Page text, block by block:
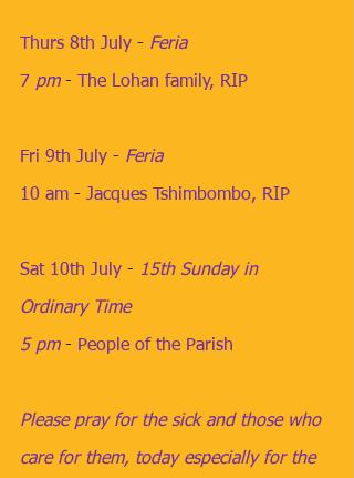
Thurs 8th July ​​ - Feria
7 pm​​​ - The Lohan family, RIP
Fri 9th July - ​ Feria
10 am ​ - Jacques Tshimbombo, RIP
Sat 10th July ​​ - 15th Sunday in
Ordinary Time
5 pm ​​​​​- People of the Parish
Please pray for the sick and those who
care for them, today especially for the